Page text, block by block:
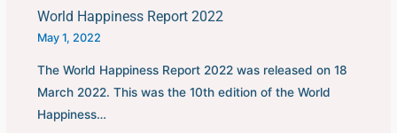
World Happiness Report 2022
May 1, 2022
The World Happiness Report 2022 was released on 18
March 2022. This was the 10th edition of the World
Happiness…